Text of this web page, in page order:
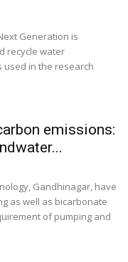
Generation is
recycle water
used in the research
emissions:
Gandhinagar, have
as well as bicarbonate
of pumping and